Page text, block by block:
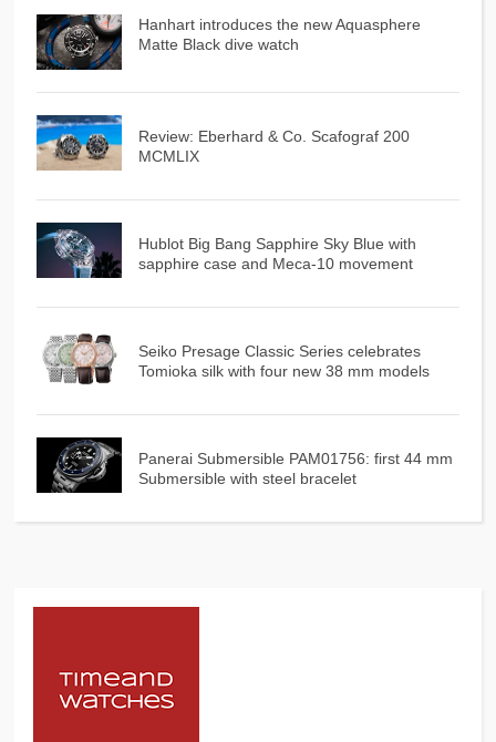
Hanhart introduces the new Aquasphere
Matte Black dive watch
Review: Eberhard & Co. Scafograf 200
MCMLIX
Hublot Big Bang Sapphire Sky Blue with
sapphire case and Meca-10 movement
Seiko Presage Classic Series celebrates
Tomioka silk with four new 38 mm models
Panerai Submersible PAM01756: first 44 mm
Submersible with steel bracelet